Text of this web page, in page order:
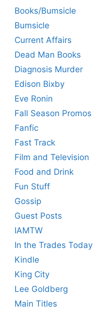
Books/Bumsicle
Bumsicle
Current Affairs
Dead Man Books
Diagnosis Murder
Edison Bixby
Eve Ronin
Fall Season Promos
Fanfic
Fast Track
Film and Television
Food and Drink
Fun Stuff
Gossip
Guest Posts
IAMTW
In the Trades Today
Kindle
King City
Lee Goldberg
Main Titles